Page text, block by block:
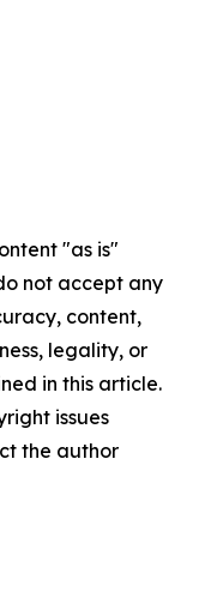
"as is"
not accept any
content,
legality, or
in this article.
issues
the author